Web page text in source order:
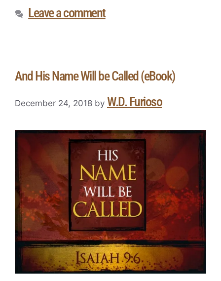
Leave a comment
And His Name Will be Called (eBook)
December 24, 2018 by W.D. Furioso